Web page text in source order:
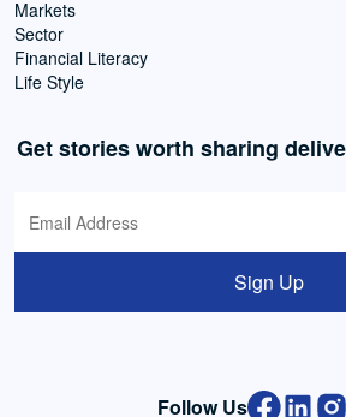
Markets
Sector
Financial Literacy
Life Style
Get stories worth sharing
Sign Up
Follow Us